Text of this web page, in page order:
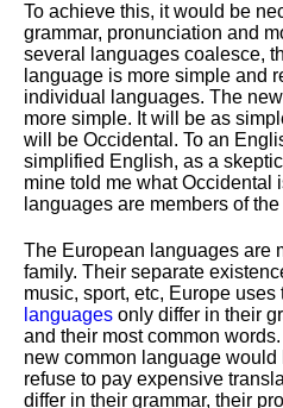
To achieve this, it would be
grammar, pronunciation and
several languages coalesce,
language is more simple and
individual languages. The
more simple. It will be as
will be Occidental. To an
simplified English, as a
mine told me what Occidental
languages are members of
The European languages are
family. Their separate
music, sport, etc, Europe uses
languages only differ in their
and their most common
new common language
refuse to pay expensive
differ in their grammar, their